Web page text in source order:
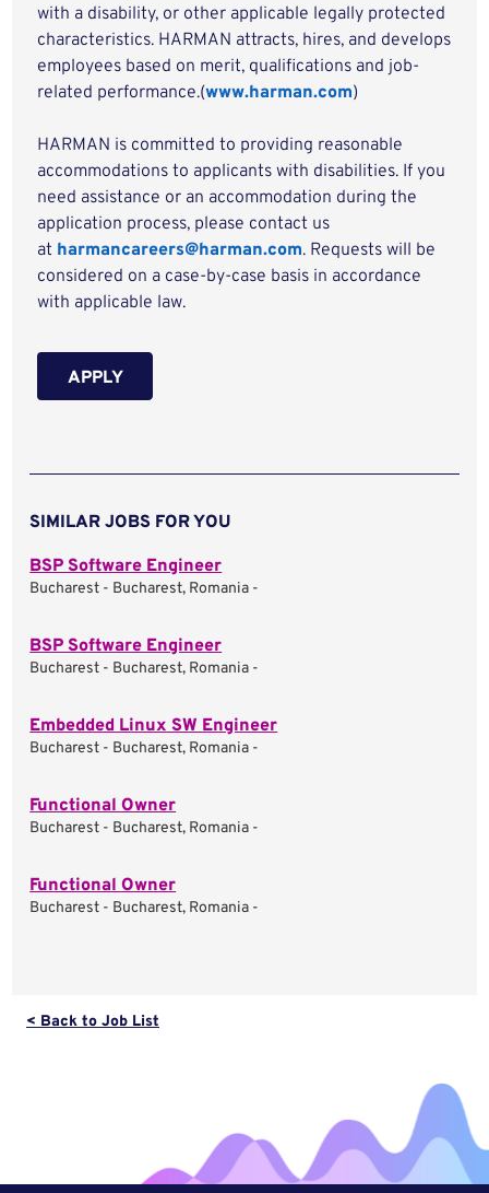
with a disability, or other applicable legally protected
characteristics. HARMAN attracts, hires, and develops
employees based on merit, qualifications and job-
related performance.(www.harman.com)
HARMAN is committed to providing reasonable
accommodations to applicants with disabilities. If you
need assistance or an accommodation during the
application process, please contact us
at harmancareers@harman.com. Requests will be
considered on a case-by-case basis in accordance
with applicable law.
APPLY
SIMILAR JOBS FOR YOU
BSP Software Engineer
Bucharest - Bucharest, Romania -
BSP Software Engineer
Bucharest - Bucharest, Romania -
Embedded Linux SW Engineer
Bucharest - Bucharest, Romania -
Functional Owner
Bucharest - Bucharest, Romania -
Functional Owner
Bucharest - Bucharest, Romania -
< Back to Job List